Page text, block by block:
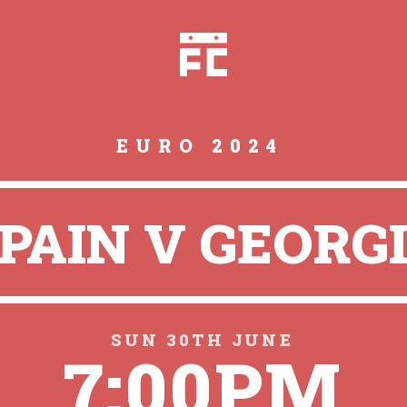
EURO 2024
V
SUN 30TH JUNE